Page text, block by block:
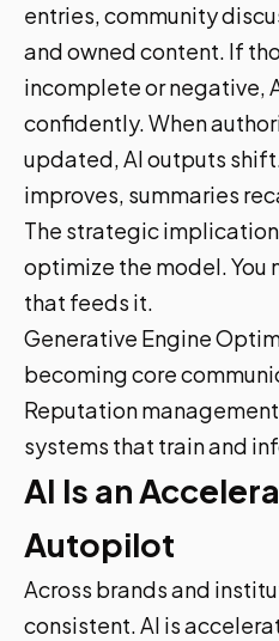
entries, community
and owned content. If
incomplete or negative,
confidently. When
updated, AI outputs
improves, summaries
The strategic implication
optimize the model. You
that feeds it.
Generative Engine
becoming core
Reputation
systems that train and
AI Is an
Autopilot
Across brands and
consistent. AI is